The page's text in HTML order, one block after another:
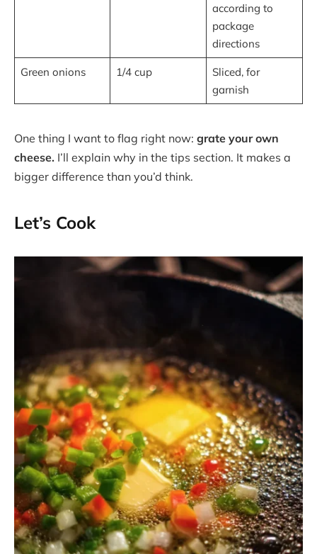
according to
package
directions
Green onions 1/4 cup
Sliced, for
garnish
One thing I want to flag right now: grate your own
cheese. I’ll explain why in the tips section. It makes a
bigger difference than you’d think.
Let’s Cook